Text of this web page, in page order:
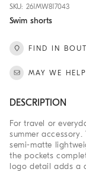
SKU: 261MW817043
Swim shorts
FIND IN
MAY WE
DESCRIPTION
For travel or
summer
semi-matte
the pockets
logo detail adds a